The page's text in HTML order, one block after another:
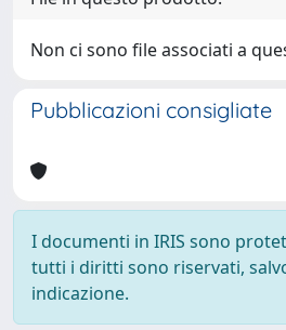
Non ci sono file associati a
Pubblicazioni consigliate
I documenti in IRIS sono
tutti i diritti sono riservati,
indicazione.